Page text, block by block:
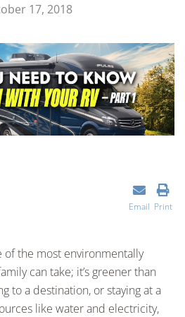
17, 2018
Email Print
of the most environmentally
can take; it’s greener than
to a destination, or staying at a
like water and electricity,